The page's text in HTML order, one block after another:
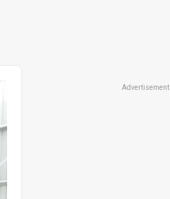
Advertisement